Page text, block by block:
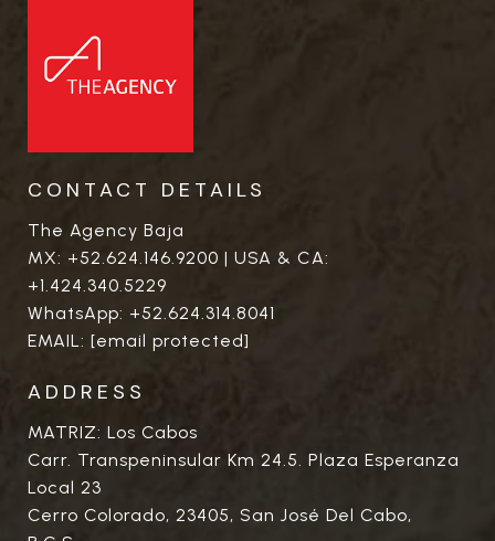
CONTACT DETAILS
The Agency Baja
MX: +52.624.146.9200 | USA & CA:
+1.424.340.5229
WhatsApp: +52.624.314.8041
EMAIL: [email protected]
ADDRESS
MATRIZ: Los Cabos
Carr. Transpeninsular Km 24.5. Plaza Esperanza
Local 23
Cerro Colorado, 23405, San José Del Cabo,